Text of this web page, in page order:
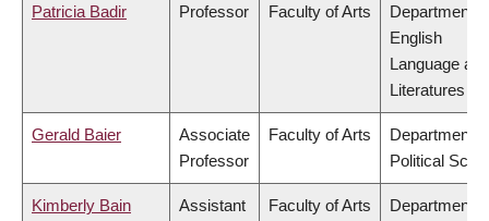
Patricia Badir Professor Faculty of Arts
Department
English
Language and
Literatures
Gerald Baier
Associate
Professor
Faculty of Arts
Department
Political
Kimberly Bain
Assistant
Faculty of Arts
Department